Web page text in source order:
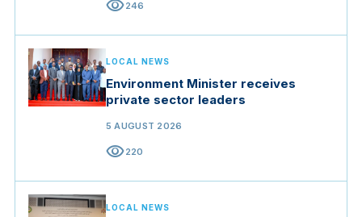
visibility246
LOCAL NEWS
Environment Minister receives
private sector leaders
5 AUGUST 2026
visibility220
LOCAL NEWS